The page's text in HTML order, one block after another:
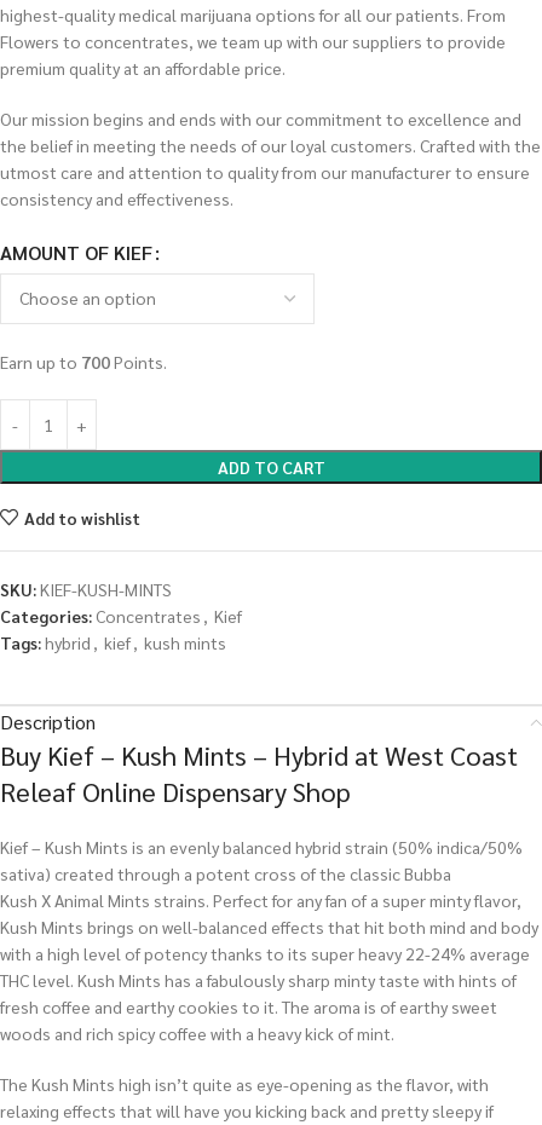
highest-quality medical marijuana options for all our patients. From
Flowers to concentrates, we team up with our suppliers to provide
premium quality at an affordable price.
Our mission begins and ends with our commitment to excellence and
the belief in meeting the needs of our loyal customers. Crafted with the
utmost care and attention to quality from our manufacturer to ensure
consistency and effectiveness.
AMOUNT OF KIEF
Earn up to 700Points.
ADD TO CART
Add to wishlist
SKU:KIEF-KUSH-MINTS
Categories: Concentrates , Kief
Tags:hybrid , kief, kush mints
Description
Buy Kief – Kush Mints – Hybrid at West Coast
Releaf Online Dispensary Shop
Kief – Kush Mints is an evenly balanced hybrid strain (50% indica/50%
sativa) created through a potent cross of the classic Bubba
Kush X Animal Mints strains. Perfect for any fan of a super minty flavor,
Kush Mints brings on well-balanced effects that hit both mind and body
with a high level of potency thanks to its super heavy 22-24% average
THC level. Kush Mints has a fabulously sharp minty taste with hints of
fresh coffee and earthy cookies to it. The aroma is of earthy sweet
woods and rich spicy coffee with a heavy kick of mint.
The Kush Mints high isn’t quite as eye-opening as the flavor, with
relaxing effects that will have you kicking back and pretty sleepy if